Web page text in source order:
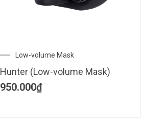
Low-volume Mask
Hunter (Low-volume Mask)
950.000₫